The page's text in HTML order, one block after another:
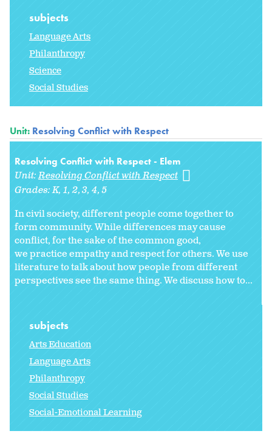
subjects
Language Arts
Philanthropy
Science
Social Studies
Unit: Resolving Conflict with Respect
Resolving Conflict with Respect - Elem
Unit:Resolving Conflict with Respect
Grades:K 1 2 3 4 5
In civil society, different people come together to
form community. While differences may cause
conflict, for the sake of the common good,
we practice empathy and respect for others. We use
literature to talk about how people from different
perspectives see the same thing. We discuss how to...
subjects
Arts Education
Language Arts
Philanthropy
Social Studies
Social-Emotional Learning